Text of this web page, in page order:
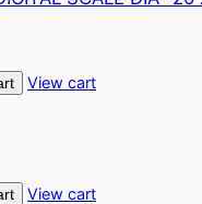
View cart
View cart